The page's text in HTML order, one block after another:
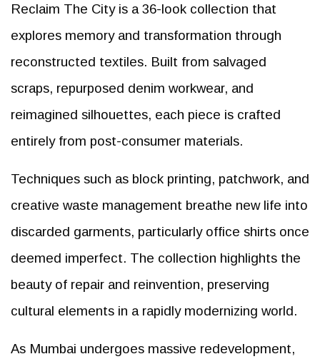
Reclaim The City is a 36-look collection that
explores memory and transformation through
reconstructed textiles. Built from salvaged
scraps, repurposed denim workwear, and
reimagined silhouettes, each piece is crafted
entirely from post-consumer materials.
Techniques such as block printing, patchwork, and
creative waste management breathe new life into
discarded garments, particularly office shirts once
deemed imperfect. The collection highlights the
beauty of repair and reinvention, preserving
cultural elements in a rapidly modernizing world.
As Mumbai undergoes massive redevelopment,